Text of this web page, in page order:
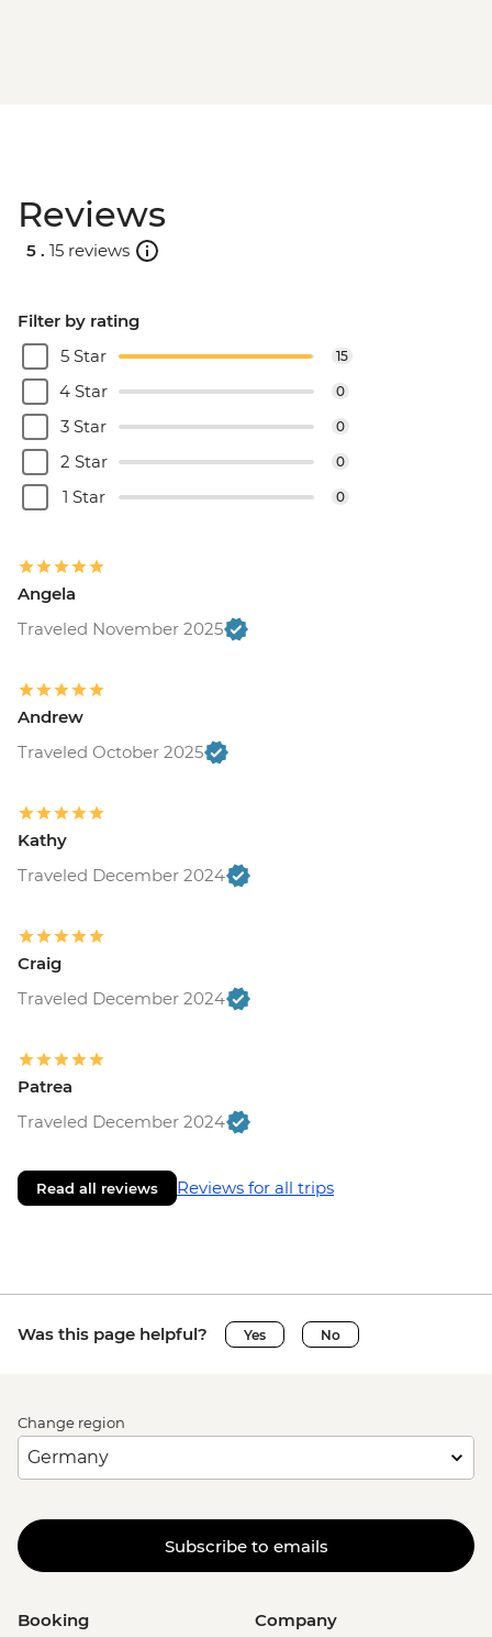
Reviews
5 . 15 reviews
Filter by rating
5 Star
15
4 Star 0
3 Star 0
2 Star 0
1 Star 0
Angela
Traveled November 2025
Andrew
Traveled October 2025
Kathy
Traveled December 2024
Craig
Traveled December 2024
Patrea
Traveled December 2024
Read all reviews Reviews for all trips
Was this page helpful? Yes No
Change region
Subscribe to emails
Booking Company